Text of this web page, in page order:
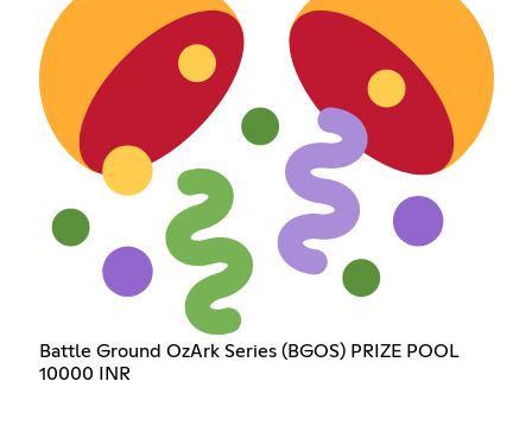
Battle Ground OzArk Series (BGOS) PRIZE POOL
10000 INR